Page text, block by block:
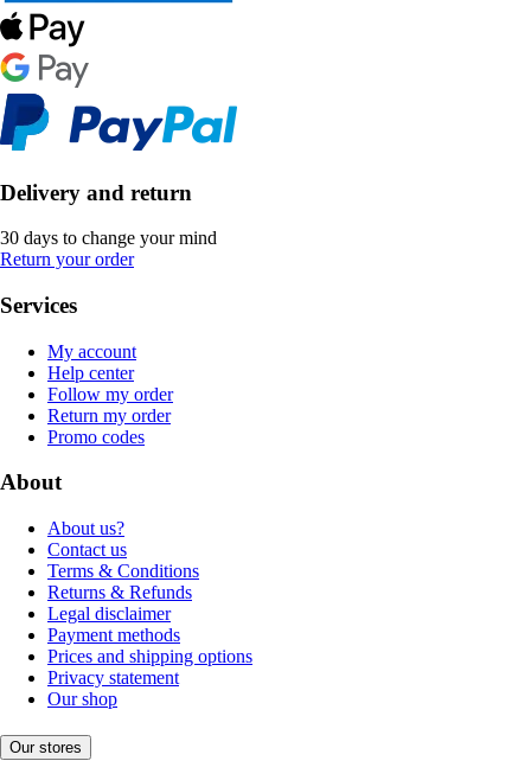
Delivery and return
30 days to change your mind
Return your order
Services
My account
Help center
Follow my order
Return my order
Promo codes
About
About us?
Contact us
Terms & Conditions
Returns & Refunds
Legal disclaimer
Payment methods
Prices and shipping options
Privacy statement
Our shop
Our stores